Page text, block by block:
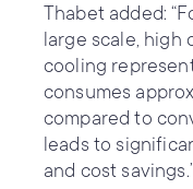
Thabet added:
large scale,
cooling
consumes
compared to
leads to
and cost